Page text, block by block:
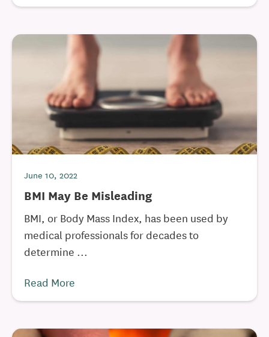
June 10, 2022
BMI May Be Misleading
BMI, or Body Mass Index, has been used by
medical professionals for decades to
determine ...
Read More